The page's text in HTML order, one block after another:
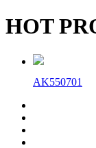
HOT
AK550701